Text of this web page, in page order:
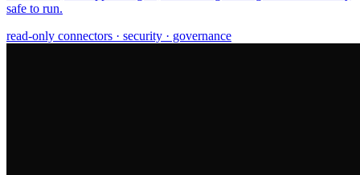
safe to run.
read-only connectors · security · governance